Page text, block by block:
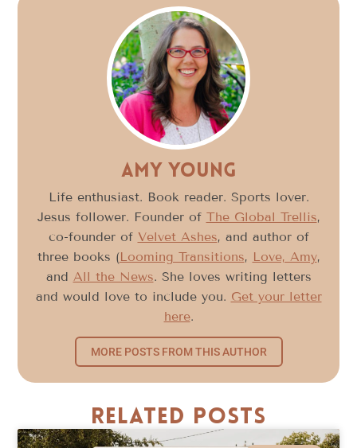
Amy Young
Life enthusiast. Book reader. Sports lover.
Jesus follower. Founder of The Global Trellis,
co-founder of Velvet Ashes, and author of
three books (Looming Transitions, Love, Amy,
and All the News. She loves writing letters
and would love to include you. Get your letter
here.
MORE POSTS FROM THIS AUTHOR
Related Posts